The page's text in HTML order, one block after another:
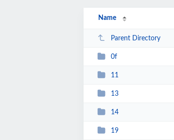
Name
Parent Directory
0f
11
13
14
19